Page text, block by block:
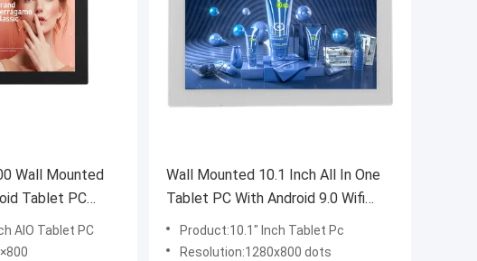
Wall Mounted
Tablet PC
Display
AIO Tablet PC
Wall Mounted 10.1 Inch All In One
Tablet PC With Android 9.0 Wifi
POE Rj45 Port
Product:10.1" Inch Tablet Pc
Resolution:1280x800 dots